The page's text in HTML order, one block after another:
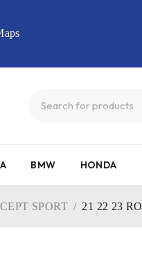
BMW HONDA
SPORT / 21 22 23